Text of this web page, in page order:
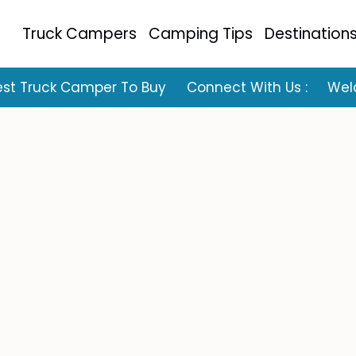
Truck Campers Camping Tips
Truck Camper To Buy Connect With Us :